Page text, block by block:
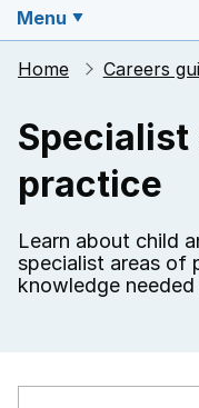
Menu
Home Careers
Specialist
practice
Learn about child
specialist areas of
knowledge